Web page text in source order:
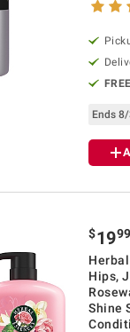
FREE
Ends
$1999
Hips,
Shine